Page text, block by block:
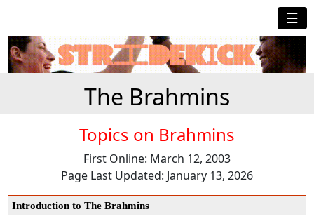
☰
The Brahmins
Topics on Brahmins
First Online: March 12, 2003
Page Last Updated: January 13, 2026
Introduction to The Brahmins